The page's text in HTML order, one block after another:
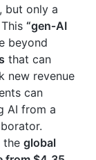
, but only a
“gen‑AI
beyond
that can
new revenue
can
AI from a
the global